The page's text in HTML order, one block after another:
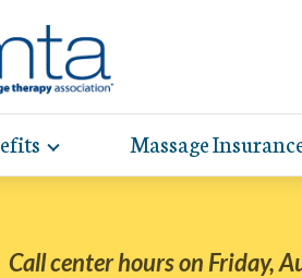
Toggle
expand
Massage
Call center hours on Friday,